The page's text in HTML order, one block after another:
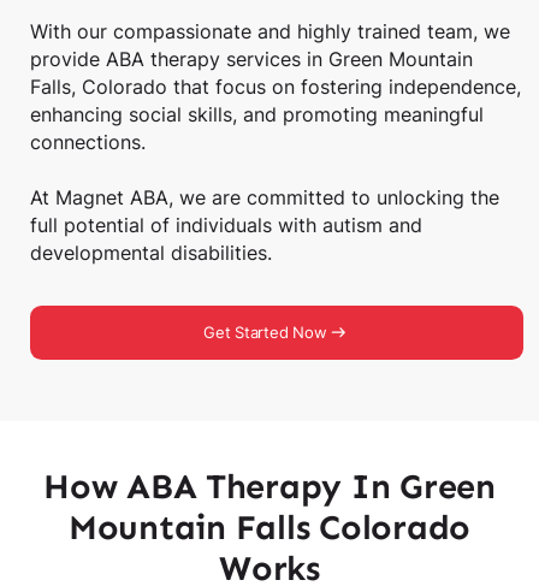
With our compassionate and highly trained team, we
provide ABA therapy services in Green Mountain
Falls, Colorado that focus on fostering independence,
enhancing social skills, and promoting meaningful
connections.
At Magnet ABA, we are committed to unlocking the
full potential of individuals with autism and
developmental disabilities.
Get Started Now
How ABA Therapy In Green
Mountain Falls Colorado
Works